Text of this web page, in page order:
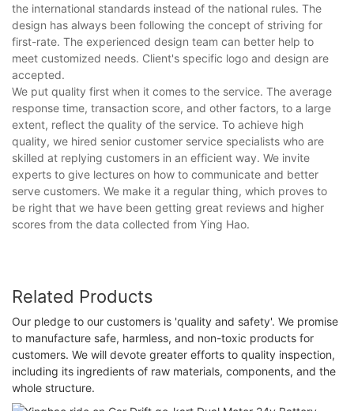
the international standards instead of the national rules. The
design has always been following the concept of striving for
first-rate. The experienced design team can better help to
meet customized needs. Client's specific logo and design are
accepted.
We put quality first when it comes to the service. The average
response time, transaction score, and other factors, to a large
extent, reflect the quality of the service. To achieve high
quality, we hired senior customer service specialists who are
skilled at replying customers in an efficient way. We invite
experts to give lectures on how to communicate and better
serve customers. We make it a regular thing, which proves to
be right that we have been getting great reviews and higher
scores from the data collected from Ying Hao.
Related Products
Our pledge to our customers is 'quality and safety'. We promise
to manufacture safe, harmless, and non-toxic products for
customers. We will devote greater efforts to quality inspection,
including its ingredients of raw materials, components, and the
whole structure.